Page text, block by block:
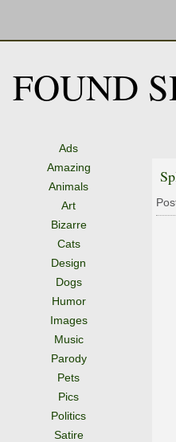
FOUND
Ads
Amazing
Animals
Art
Bizarre
Cats
Design
Dogs
Humor
Images
Music
Parody
Pets
Pics
Politics
Satire